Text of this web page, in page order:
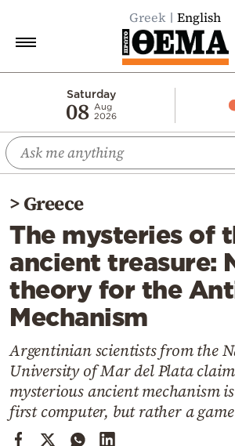
Greek English
Saturday
08 Aug
2026
Economy
World
Diaspora
Lifestyle
Travel
Culture
Sports
Cooking
Weather
Contact
>Greece
The mysteries of
ancient treasure:
theory for the
Mechanism
Argentinian scientists from the
University of Mar del Plata
mysterious ancient mechanism
first computer, but rather a game